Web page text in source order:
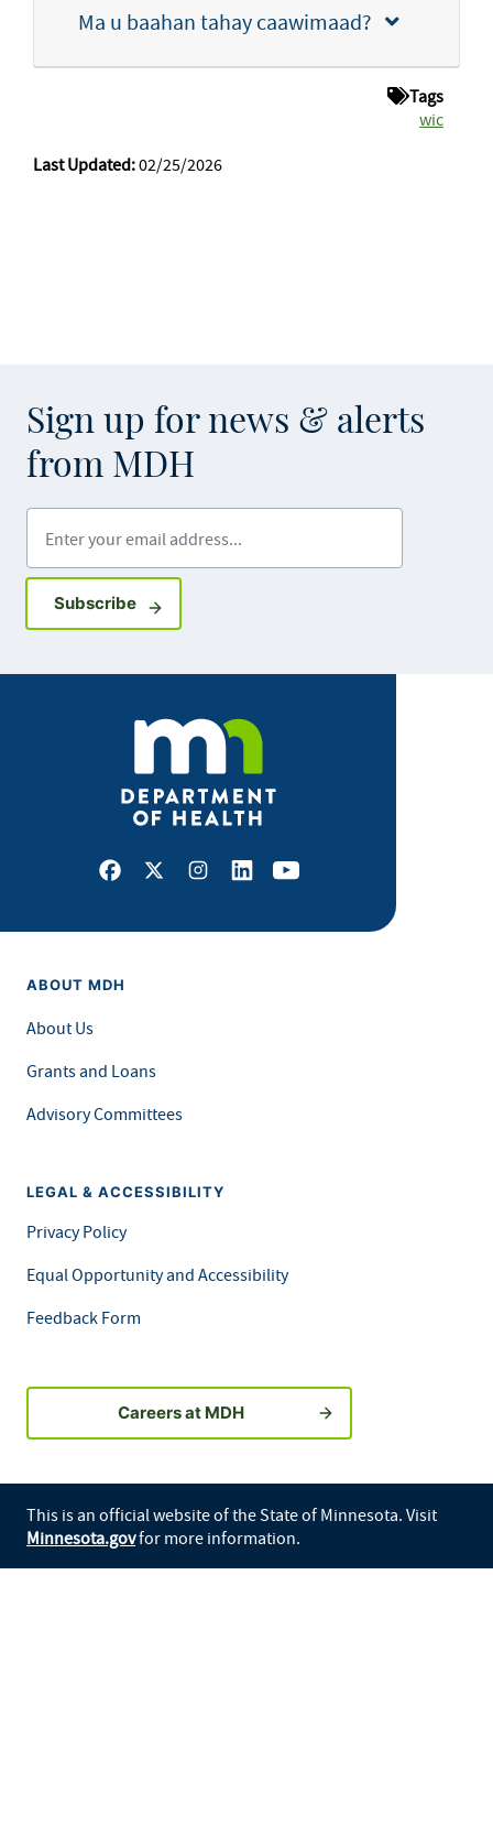
Tags
wic
Last Updated:02/25/2026
Sign up for news & alerts
from MDH
SubscribeSign up for GovDelivery notifications
Facebook
X Instagram
LinkedInYoutube
ABOUT MDH
About Us
Grants and Loans
Advisory Committees
LEGAL & ACCESSIBILITY
Privacy Policy
Equal Opportunity and Accessibility
Feedback Form
Careers at MDH
This is an official website of the State of Minnesota. Visit
Minnesota.govfor more information.